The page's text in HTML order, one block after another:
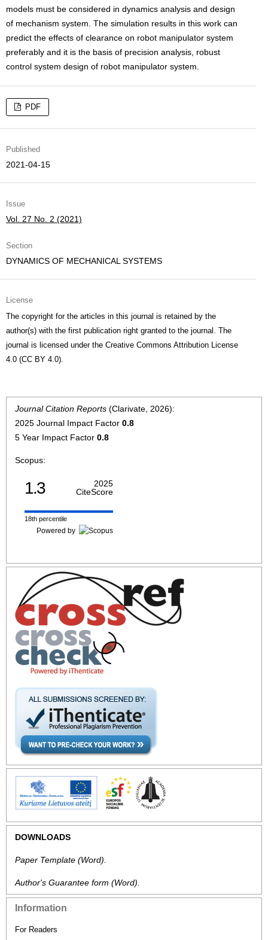
models must be considered in dynamics analysis and design
of mechanism system. The simulation results in this work can
predict the effects of clearance on robot manipulator system
preferably and it is the basis of precision analysis, robust
control system design of robot manipulator system.
PDF
Published
2021-04-15
Issue
Vol. 27 No. 2 (2021)
Section
DYNAMICS OF MECHANICAL SYSTEMS
License
The copyright for the articles in this journal is retained by the
author(s) with the first publication right granted to the journal. The
journal is licensed under the Creative Commons Attribution License
4.0 (CC BY 4.0).
Journal Citation Reports (Clarivate, 2026):
2025 Journal Impact Factor 0.8
5 Year Impact Factor 0.8
Scopus:
1.3
2025
CiteScore
18th percentile
Powered by
DOWNLOADS
Paper Template (Word).
Author's Guarantee form (Word).
Information
For Readers